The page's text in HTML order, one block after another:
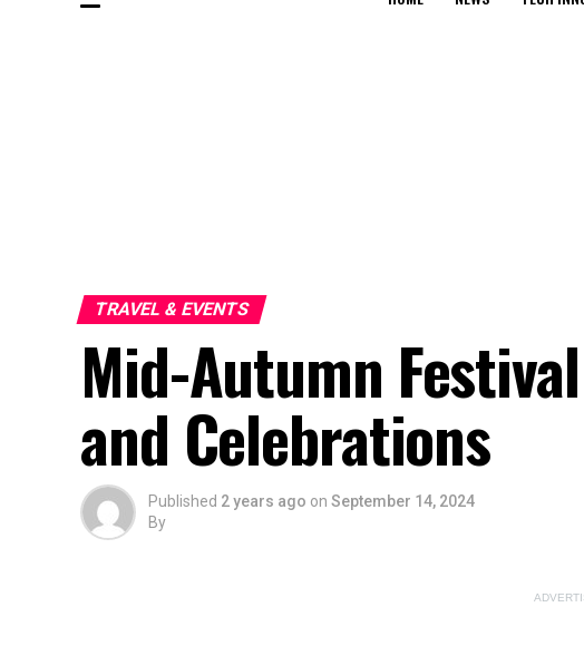
TRAVEL & EVENTS
Mid-Autumn
and Celebrations
Published 2 years ago on September 14, 2024
By